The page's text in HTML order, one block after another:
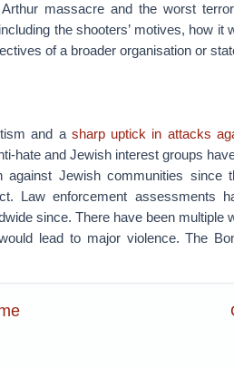
massacre and the worst
the shooters’ motives, how it
of a broader organisation or
and a sharp uptick in attacks
hate and Jewish interest groups
against Jewish communities since
Law enforcement assessments
since. There have been multiple
lead to major violence. The